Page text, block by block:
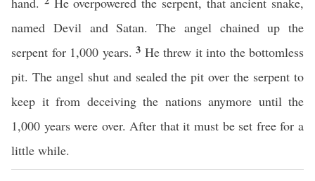
named Devil and Satan. The angel chained up the
serpent for 1,000 years. 3 He threw it into the bottomless
pit. The angel shut and sealed the pit over the serpent to
keep it from deceiving the nations anymore until the
1,000 years were over. After that it must be set free for a
little while.